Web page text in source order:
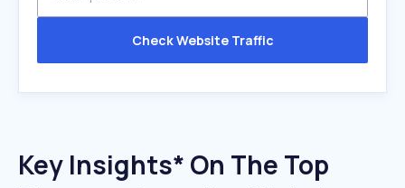
Check Website Traffic
Key Insights* On The Top